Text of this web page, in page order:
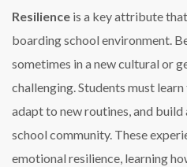
Resilience is a key attribute
boarding school environment.
sometimes in a new cultural or
challenging. Students must
adapt to new routines, and
school community. These
emotional resilience, learning